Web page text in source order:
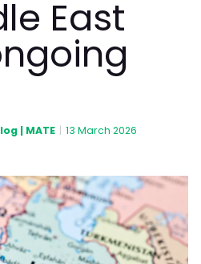
East
| MATE | 13 March 2026